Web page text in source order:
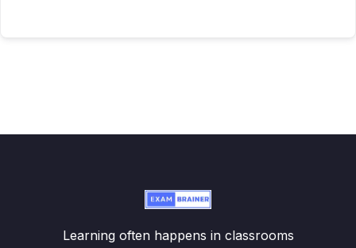
Learning often happens in classrooms